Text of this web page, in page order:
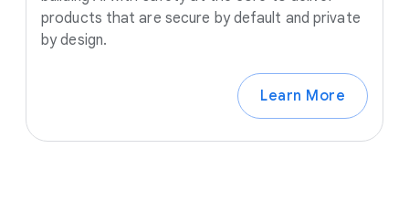
products that are secure by default and private
by design.
Learn More